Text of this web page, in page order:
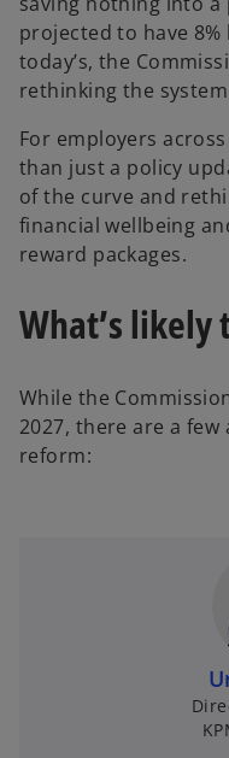
projected to have
today’s, the
rethinking the
For employers
than just a policy
of the curve and
financial wellbeing
reward packages.
What’s likely
While the
2027, there are a
reform: